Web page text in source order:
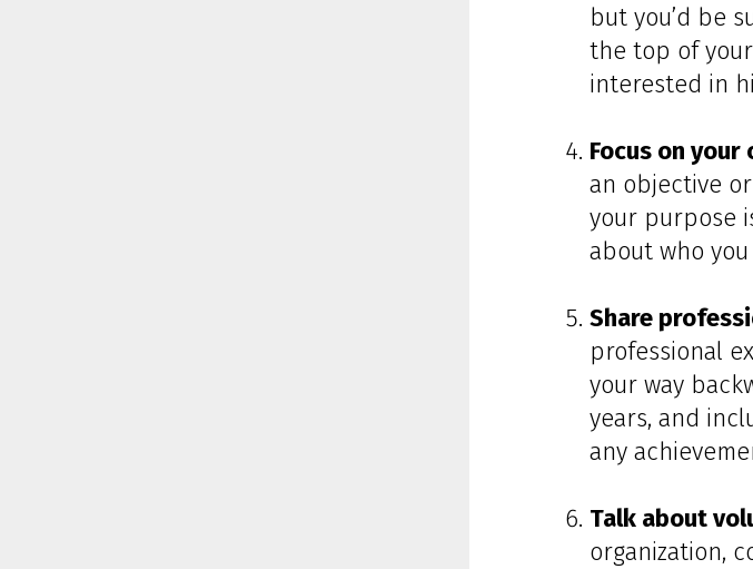
but you’d be
the top of
interested in
Focus on
an objective
your purpose
about who
Share
professional
your way
years, and
any
Talk about
organization,